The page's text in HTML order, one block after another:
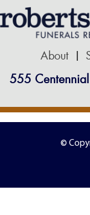
About
555
©